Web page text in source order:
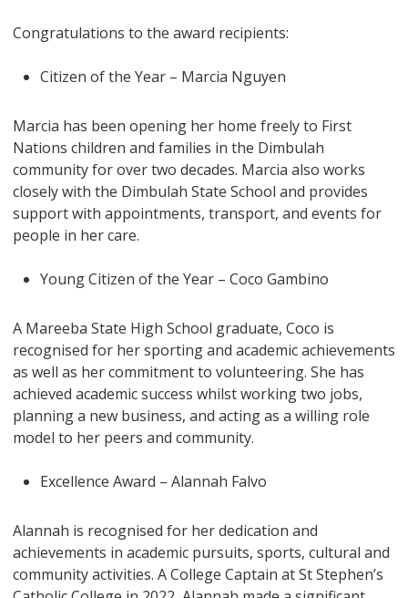
Congratulations to the award recipients:
Citizen of the Year – Marcia Nguyen
Marcia has been opening her home freely to First
Nations children and families in the Dimbulah
community for over two decades. Marcia also works
closely with the Dimbulah State School and provides
support with appointments, transport, and events for
people in her care.
Young Citizen of the Year – Coco Gambino
A Mareeba State High School graduate, Coco is
recognised for her sporting and academic achievements
as well as her commitment to volunteering. She has
achieved academic success whilst working two jobs,
planning a new business, and acting as a willing role
model to her peers and community.
Excellence Award – Alannah Falvo
Alannah is recognised for her dedication and
achievements in academic pursuits, sports, cultural and
community activities. A College Captain at St Stephen’s